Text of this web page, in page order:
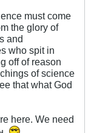
must come
the glory of
and
who spit in
off of reason
of science
that what God
here. We need